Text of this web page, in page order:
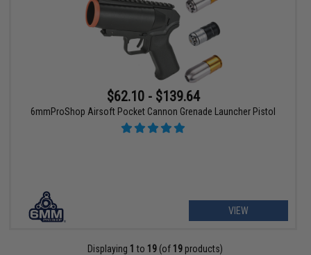
$62.10 - $139.64
6mmProShop Airsoft Pocket Cannon Grenade Launcher Pistol
VIEW
Displaying 1 to 19 (of 19 products)